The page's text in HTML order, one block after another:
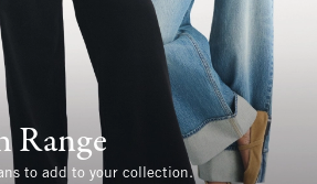
to add to your collection.